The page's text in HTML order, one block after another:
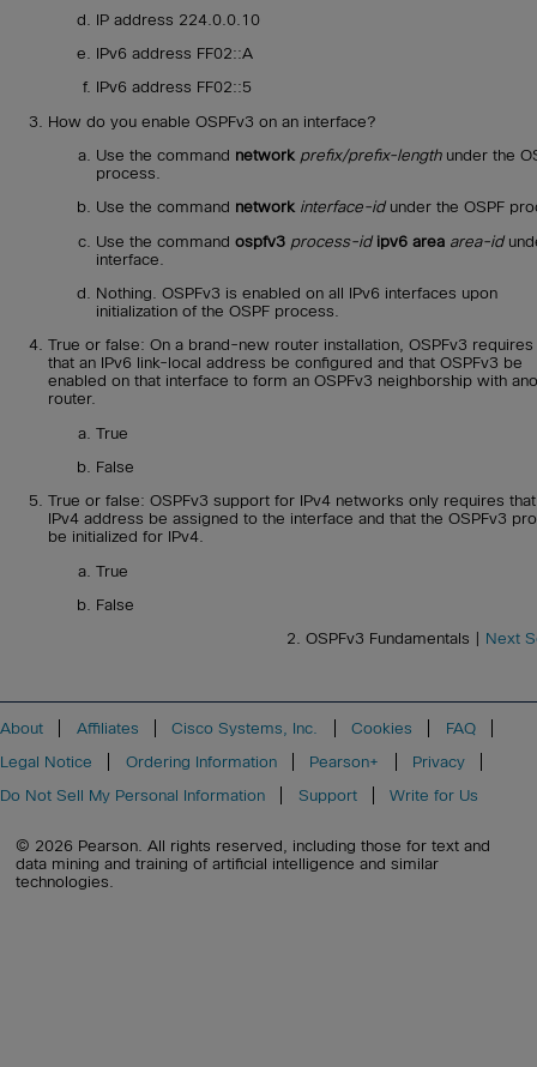
IP address 224.0.0.10
IPv6 address FF02::A
IPv6 address FF02::5
How do you enable OSPFv3 on an interface?
Use the command network prefix/prefix-lengthunder the
process.
Use the command network interface-idunder the OSPF
Use the command ospfv3 process-id ipv6 area area-id
interface.
Nothing. OSPFv3 is enabled on all IPv6 interfaces upon
initialization of the OSPF process.
True or false: On a brand-new router installation, OSPFv3 requires
that an IPv6 link-local address be configured and that OSPFv3 be
enabled on that interface to form an OSPFv3 neighborship with
router.
True
False
True or false: OSPFv3 support for IPv4 networks only requires
IPv4 address be assigned to the interface and that the OSPFv3
be initialized for IPv4.
True
False
2. OSPFv3 Fundamentals | Next
About Affiliates Cisco Systems, Inc. Cookies
FAQ
Legal Notice
Ordering Information Pearson+
Privacy
Do Not Sell My Personal Information
Support Write for Us
© 2026 Pearson. All rights reserved, including those for text and
data mining and training of artificial intelligence and similar
technologies.